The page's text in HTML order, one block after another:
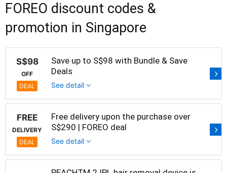
FOREO discount codes &
promotion in Singapore
S$98
OFF
DEAL
Save up to S$98 with Bundle & Save
Deals
See detail
FREE
DELIVERY
DEAL
Free delivery upon the purchase over
S$290 | FOREO deal
See detail